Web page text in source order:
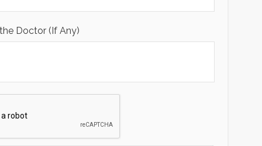
Doctor (If Any)